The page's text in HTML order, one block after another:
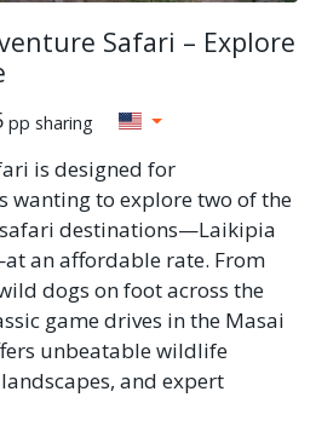
Safari – Explore
pp sharing
is designed for
wanting to explore two of the
destinations—Laikipia
an affordable rate. From
dogs on foot across the
game drives in the Masai
unbeatable wildlife
and expert